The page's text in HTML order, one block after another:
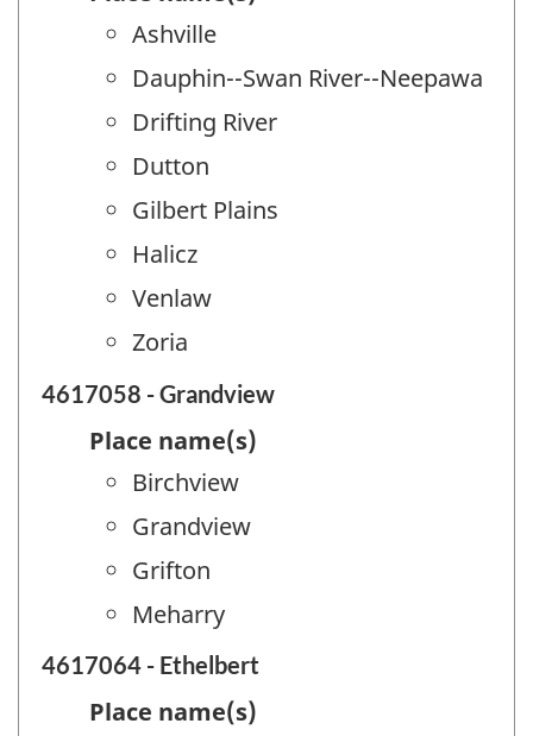
Ashville
Dauphin--Swan River--Neepawa
Drifting River
Dutton
Gilbert Plains
Halicz
Venlaw
Zoria
4617058 - Grandview
Place name(s)
Birchview
Grandview
Grifton
Meharry
4617064 - Ethelbert
Place name(s)